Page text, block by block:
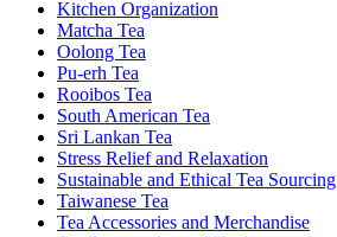
Kitchen Organization
Matcha Tea
Oolong Tea
Pu-erh Tea
Rooibos Tea
South American Tea
Sri Lankan Tea
Stress Relief and Relaxation
Sustainable and Ethical Tea Sourcing
Taiwanese Tea
Tea Accessories and Merchandise